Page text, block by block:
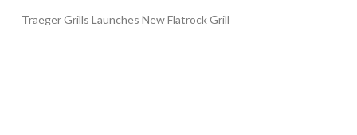
Traeger Grills Launches New Flatrock Grill